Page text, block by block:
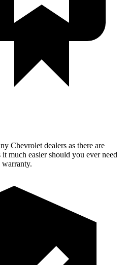
Chevrolet dealers as there are
much easier should you ever need
warranty.